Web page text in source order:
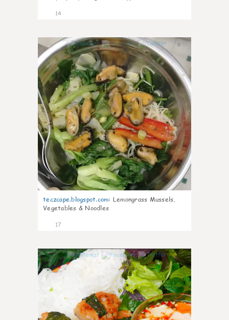
14
0
teczcape.blogspot.com: Lemongrass Mussels,
Vegetables & Noodles
17
0